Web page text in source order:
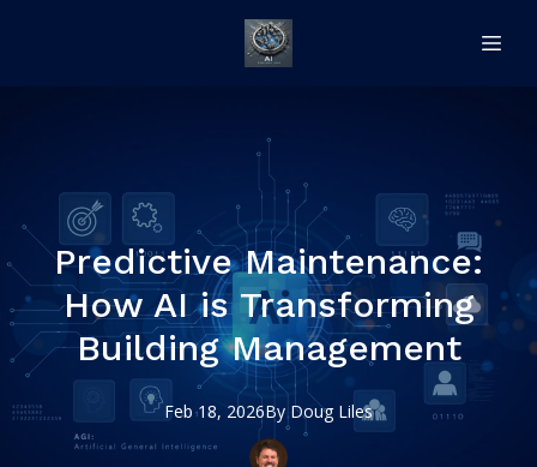
Predictive Maintenance:
How AI is Transforming
Building Management
Feb 18, 2026By Doug Liles